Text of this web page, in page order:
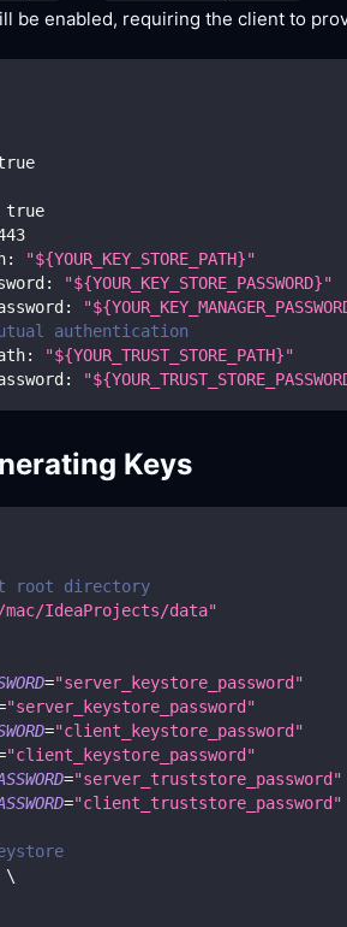
be enabled, requiring the client to
true
:
"${YOUR_KEY_STORE_PATH}"
:
"${YOUR_KEY_STORE_PASSWORD}"
:
authentication
:
"${YOUR_TRUST_STORE_PATH}"
:
Keys
root directory
IdeaProjects/data"
="server_keystore_password"
"server_keystore_password"
="client_keystore_password"
"client_keystore_password"
="server_truststore_password"
="client_truststore_password"
\